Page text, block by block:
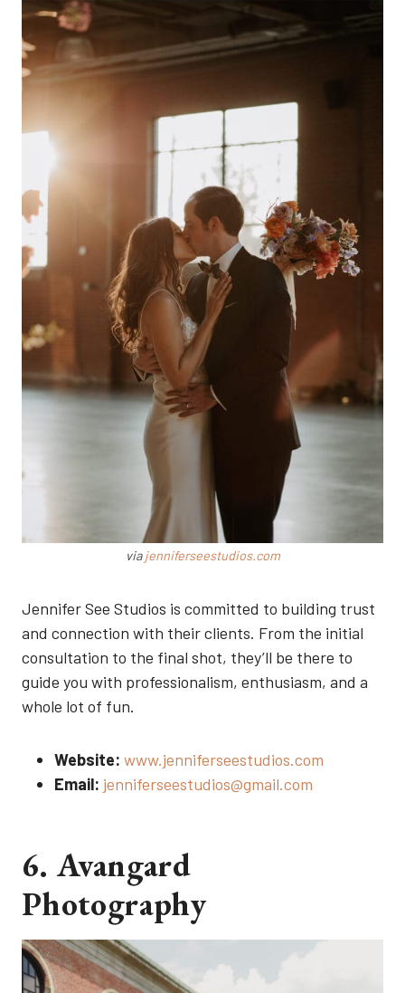
viajenniferseestudios.com
Jennifer See Studios is committed to building trust
and connection with their clients. From the initial
consultation to the final shot, they’ll be there to
guide you with professionalism, enthusiasm, and a
whole lot of fun.
Website: www.jenniferseestudios.com
Email: jenniferseestudios@gmail.com
6. Avangard
Photography